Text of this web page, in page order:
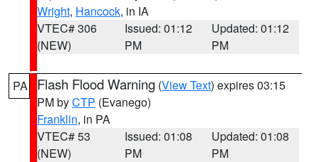
Wright, Hancock, in IA
VTEC# 306
(NEW)
Issued: 01:12
PM
Updated: 01:12
PM
PA Flash Flood Warning (View Text) expires 03:15
PM byCTP (Evanego)
Franklin, in PA
VTEC# 53
(NEW)
Issued: 01:08
PM
Updated: 01:08
PM